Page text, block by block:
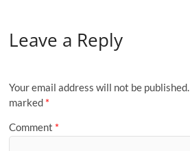
Leave a Reply
Your email address will not be published.
marked *
Comment *